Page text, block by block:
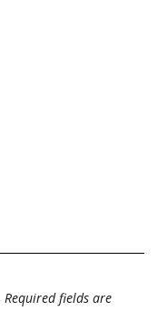
Required fields are